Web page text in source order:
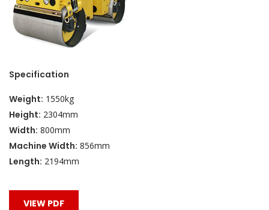
Specification
Weight: 1550kg
Height: 2304mm
Width: 800mm
Machine Width: 856mm
Length: 2194mm
VIEW PDF